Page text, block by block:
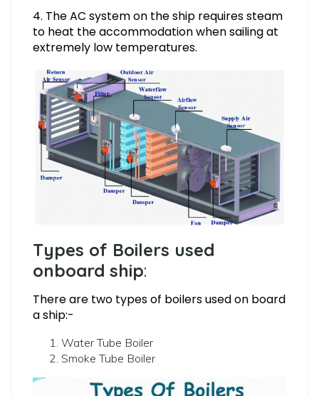
4. The AC system on the ship requires steam
to heat the accommodation when sailing at
extremely low temperatures.
Types of Boilers used
onboard ship:
There are two types of boilers used on board
a ship:-
Water Tube Boiler
Smoke Tube Boiler